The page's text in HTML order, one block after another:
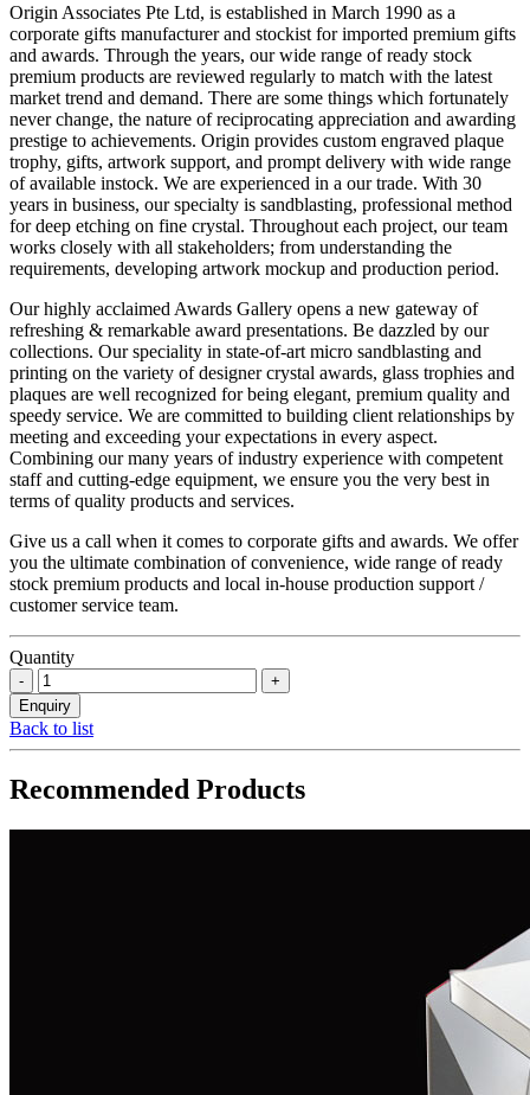
Origin Associates Pte Ltd, is established in March 1990 as a
corporate gifts manufacturer and stockist for imported premium gifts
and awards. Through the years, our wide range of ready stock
premium products are reviewed regularly to match with the latest
market trend and demand. There are some things which fortunately
never change, the nature of reciprocating appreciation and awarding
prestige to achievements. Origin provides custom engraved plaque
trophy, gifts, artwork support, and prompt delivery with wide range
of available instock. We are experienced in a our trade. With 30
years in business, our specialty is sandblasting, professional method
for deep etching on fine crystal. Throughout each project, our team
works closely with all stakeholders; from understanding the
requirements, developing artwork mockup and production period.
Our highly acclaimed Awards Gallery opens a new gateway of
refreshing & remarkable award presentations. Be dazzled by our
collections. Our speciality in state-of-art micro sandblasting and
printing on the variety of designer crystal awards, glass trophies and
plaques are well recognized for being elegant, premium quality and
speedy service. We are committed to building client relationships by
meeting and exceeding your expectations in every aspect.
Combining our many years of industry experience with competent
staff and cutting-edge equipment, we ensure you the very best in
terms of quality products and services.
Give us a call when it comes to corporate gifts and awards. We offer
you the ultimate combination of convenience, wide range of ready
stock premium products and local in-house production support /
customer service team.
Quantity
Back to list
Recommended Products